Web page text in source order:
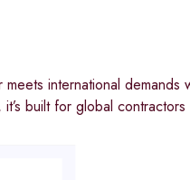
international
built for global contractors